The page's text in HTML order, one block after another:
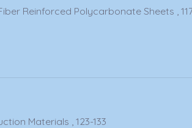
Reinforced Polycarbonate Sheets ,
Materials , 123-133